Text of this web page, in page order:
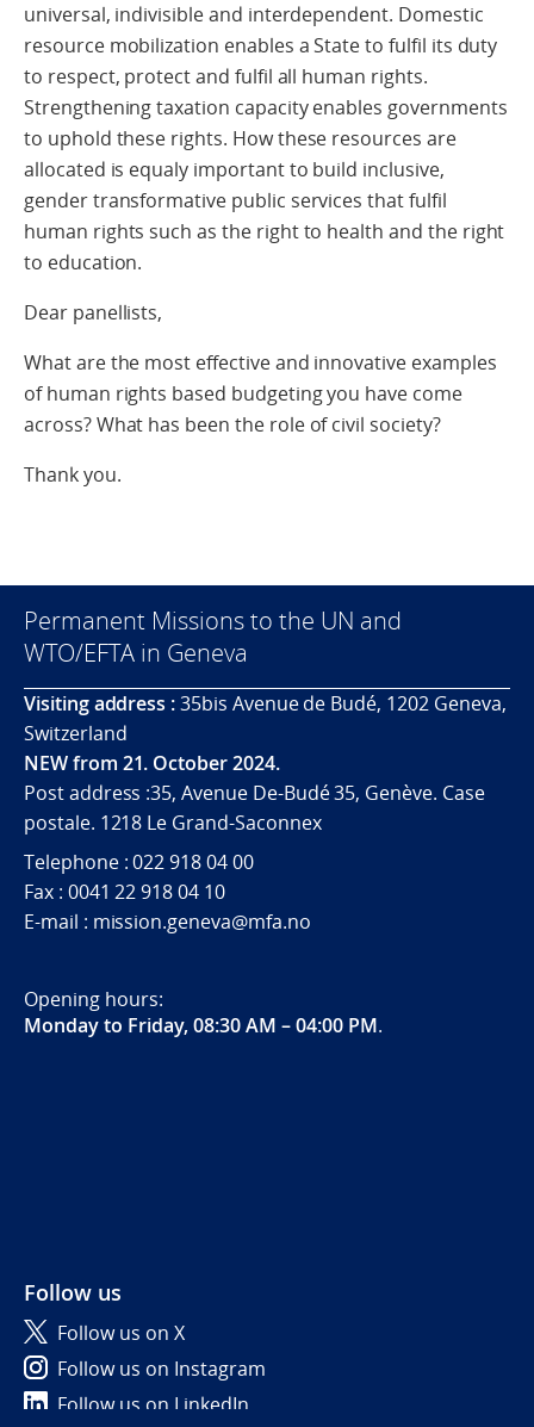
universal, indivisible and interdependent. Domestic
resource mobilization enables a State to fulfil its duty
to respect, protect and fulfil all human rights.
Strengthening taxation capacity enables governments
to uphold these rights. How these resources are
allocated is equaly important to build inclusive,
gender transformative public services that fulfil
human rights such as the right to health and the right
to education.
Dear panellists,
What are the most effective and innovative examples
of human rights based budgeting you have come
across? What has been the role of civil society?
Thank you.
Permanent Missions to the UN and
WTO/EFTA in Geneva
Visiting address :35bis Avenue de Budé, 1202 Geneva,
Switzerland
NEW from 21. October 2024.
Post address :35, Avenue De-Budé 35, Genève. Case
postale. 1218 Le Grand-Saconnex
Telephone : 022 918 04 00
Fax : 0041 22 918 04 10
E-mail : mission.geneva@mfa.no
Opening hours:
Monday to Friday, 08:30 AM – 04:00 PM.
Follow us
Follow us on X
Follow us on Instagram
Follow us on LinkedIn